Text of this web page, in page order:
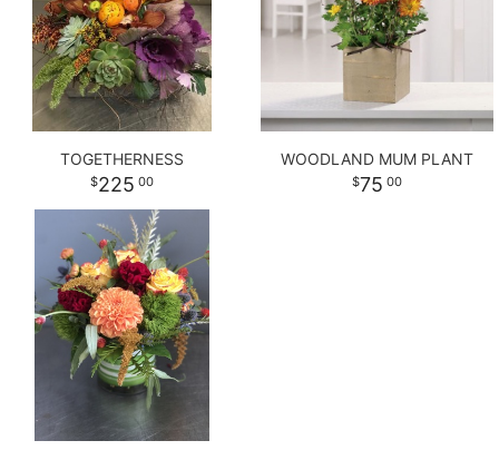
TOGETHERNESS
225 00
WOODLAND MUM PLANT
75 00